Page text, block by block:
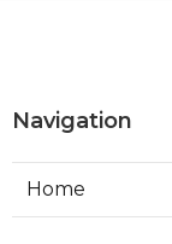
Navigation
Home